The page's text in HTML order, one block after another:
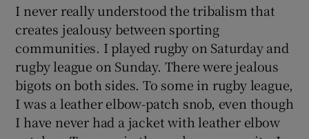
I never really understood the tribalism that
creates jealousy between sporting
communities. I played rugby on Saturday and
rugby league on Sunday. There were jealous
bigots on both sides. To some in rugby league,
I was a leather elbow-patch snob, even though
I have never had a jacket with leather elbow